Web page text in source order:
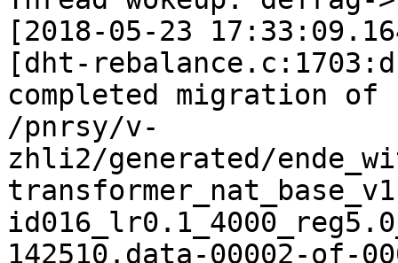
[2018-05-23
[dht-
completed migration of
/pnrsy/v-
zhli2/generated/
142510.data-00002-of-